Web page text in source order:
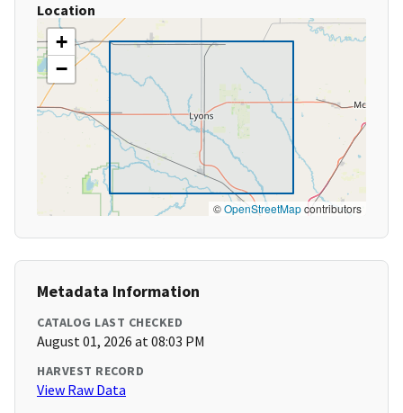
Location
+
−
©OpenStreetMapcontributors
Metadata Information
CATALOG LAST CHECKED
August 01, 2026 at 08:03 PM
HARVEST RECORD
View Raw Data